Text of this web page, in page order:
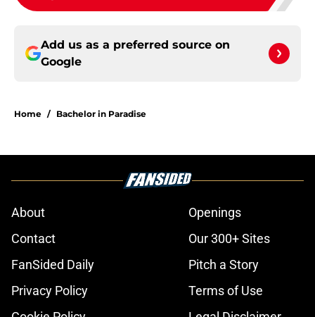
Add us as a preferred source on
Google
Home / Bachelor in Paradise
About
Openings
Contact
Our 300+ Sites
FanSided Daily
Pitch a Story
Privacy Policy
Terms of Use